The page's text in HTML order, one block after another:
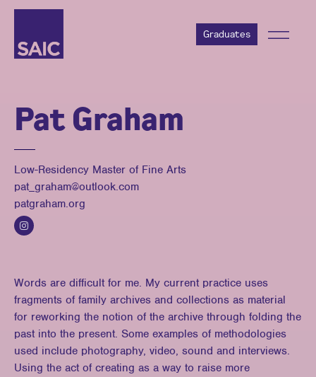
Graduates
Pat Graham
Low-Residency Master of Fine Arts
pat_graham@outlook.com
patgraham.org
Words are difficult for me. My current practice uses
fragments of family archives and collections as material
for reworking the notion of the archive through folding the
past into the present. Some examples of methodologies
used include photography, video, sound and interviews.
Using the act of creating as a way to raise more